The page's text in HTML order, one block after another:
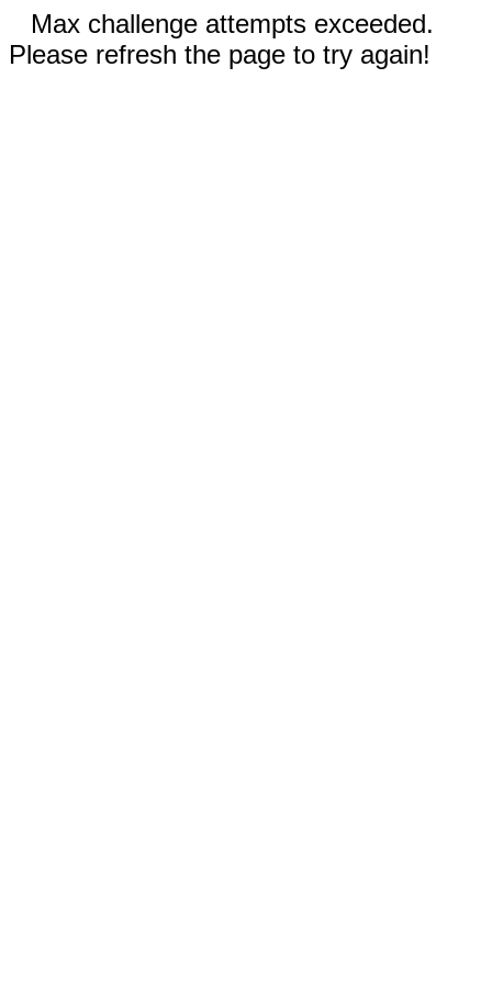
Max challenge attempts exceeded.
Please refresh the page to try again!